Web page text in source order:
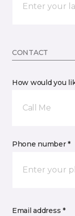
CONTACT
How would you
Call Me
Phone number *
Email address *